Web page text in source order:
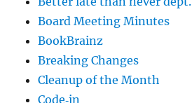
Board Meeting Minutes
BookBrainz
Breaking Changes
Cleanup of the Month
Code‐in